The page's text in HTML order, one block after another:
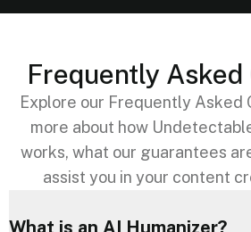
Frequently
Explore our Frequently Asked
more about how
works, what our guarantees
assist you in your content